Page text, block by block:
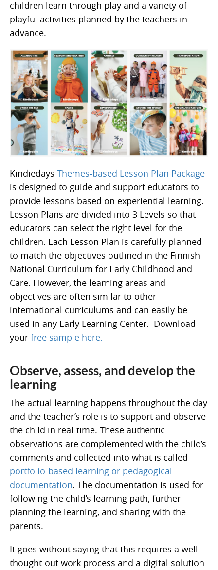
children learn through play and a variety of
playful activities planned by the teachers in
advance.
Kindiedays Themes-based Lesson Plan Package
is designed to guide and support educators to
provide lessons based on experiential learning.
Lesson Plans are divided into 3 Levels so that
educators can select the right level for the
children. Each Lesson Plan is carefully planned
to match the objectives outlined in the Finnish
National Curriculum for Early Childhood and
Care. However, the learning areas and
objectives are often similar to other
international curriculums and can easily be
used in any Early Learning Center. Download
your free sample here.
Observe, assess, and develop the
learning
The actual learning happens throughout the day
and the teacher’s role is to support and observe
the child in real-time. These authentic
observations are complemented with the child’s
comments and collected into what is called
portfolio-based learning or pedagogical
documentation. The documentation is used for
following the child’s learning path, further
planning the learning, and sharing with the
parents.
It goes without saying that this requires a well-
thought-out work process and a digital solution